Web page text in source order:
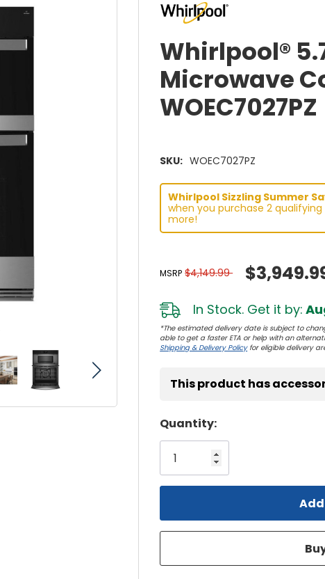
Whirlpool®
Microwave
WOEC7027PZ
SKU: WOEC7027PZ
Whirlpool Sizzling Summer
when you purchase 2
more!
MSRP $4,149.99
In Stock. Get it by:
*The estimated delivery date is subject to
able to get a faster ETA or help with an
Shipping & Delivery Policyfor eligible delivery
This product has
Hurry!
Only
left
Quantity: